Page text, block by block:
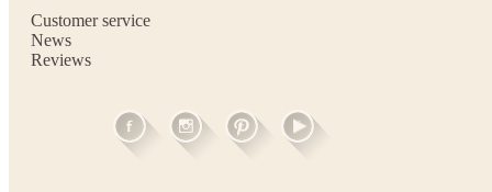
Customer service
News
Reviews